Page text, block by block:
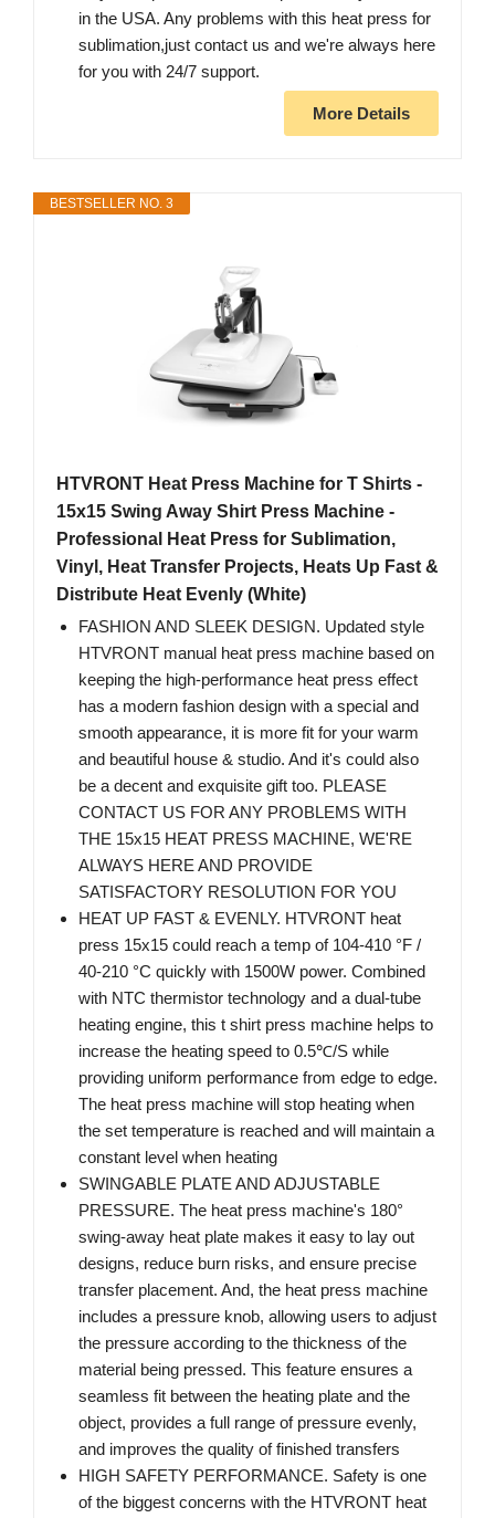
in the USA. Any problems with this heat press for
sublimation,just contact us and we're always here
for you with 24/7 support.
More Details
BESTSELLER NO. 3
HTVRONT Heat Press Machine for T Shirts -
15x15 Swing Away Shirt Press Machine -
Professional Heat Press for Sublimation,
Vinyl, Heat Transfer Projects, Heats Up Fast &
Distribute Heat Evenly (White)
FASHION AND SLEEK DESIGN. Updated style
HTVRONT manual heat press machine based on
keeping the high-performance heat press effect
has a modern fashion design with a special and
smooth appearance, it is more fit for your warm
and beautiful house & studio. And it's could also
be a decent and exquisite gift too. PLEASE
CONTACT US FOR ANY PROBLEMS WITH
THE 15x15 HEAT PRESS MACHINE, WE'RE
ALWAYS HERE AND PROVIDE
SATISFACTORY RESOLUTION FOR YOU
HEAT UP FAST & EVENLY. HTVRONT heat
press 15x15 could reach a temp of 104-410 °F /
40-210 °C quickly with 1500W power. Combined
with NTC thermistor technology and a dual-tube
heating engine, this t shirt press machine helps to
increase the heating speed to 0.5℃/S while
providing uniform performance from edge to edge.
The heat press machine will stop heating when
the set temperature is reached and will maintain a
constant level when heating
SWINGABLE PLATE AND ADJUSTABLE
PRESSURE. The heat press machine's 180°
swing-away heat plate makes it easy to lay out
designs, reduce burn risks, and ensure precise
transfer placement. And, the heat press machine
includes a pressure knob, allowing users to adjust
the pressure according to the thickness of the
material being pressed. This feature ensures a
seamless fit between the heating plate and the
object, provides a full range of pressure evenly,
and improves the quality of finished transfers
HIGH SAFETY PERFORMANCE. Safety is one
of the biggest concerns with the HTVRONT heat